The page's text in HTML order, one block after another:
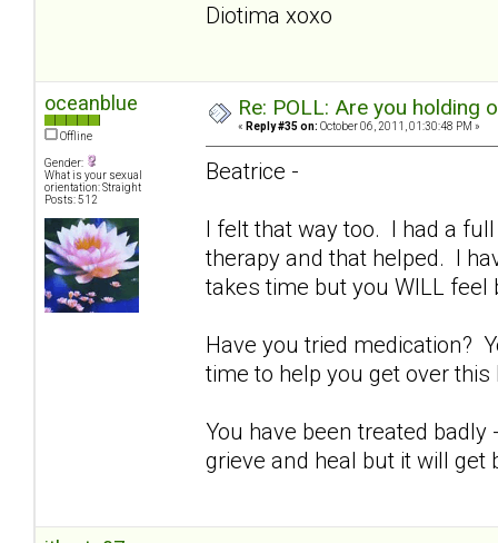
Diotima xoxo
oceanblue
Offline
Gender:
What is your sexual
orientation: Straight
Posts: 512
Re: POLL: Are you holding
« Reply #35 on: October 06, 2011, 01:30:48 PM »
Beatrice -
I felt that way too. I had a
therapy and that helped. I
takes time but you WILL
Have you tried medication?
time to help you get over
You have been treated
grieve and heal but it will get